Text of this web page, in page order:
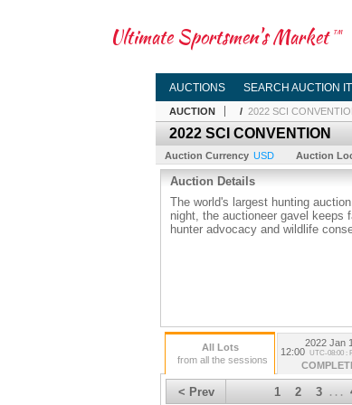
Ultimate Sportsmen's Market TM
AUCTIONS SEARCH AUCTION
AUCTION / 2022 SCI
2022 SCI CONVENTION
Auction Currency USD Auction
Auction Details
The world's largest hunting
night, the auctioneer gavel keeps
hunter advocacy and wildlife
All Lots
from all the sessions
2022 Jan
12:00 UTC-08:00 :
< Prev 1 2 3 . . .